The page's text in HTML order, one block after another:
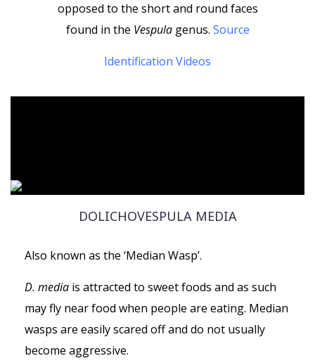
opposed to the short and round faces
found in the Vespulagenus. Source
Identification Videos
DOLICHOVESPULA MEDIA
Also known as the ‘Median Wasp’.
D. media is attracted to sweet foods and as such
may fly near food when people are eating. Median
wasps are easily scared off and do not usually
become aggressive.